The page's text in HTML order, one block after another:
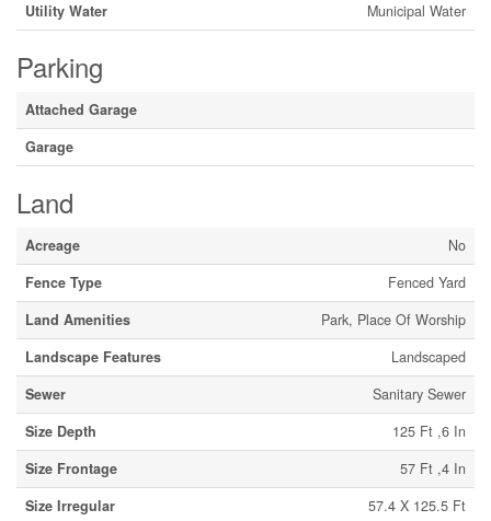
Utility Water
Municipal Water
Parking
Attached Garage
Garage
Land
Acreage
No
Fence Type
Fenced Yard
Land Amenities
Park, Place Of Worship
Landscape Features
Landscaped
Sewer
Sanitary Sewer
Size Depth
125 Ft ,6 In
Size Frontage
57 Ft ,4 In
Size Irregular
57.4 X 125.5 Ft